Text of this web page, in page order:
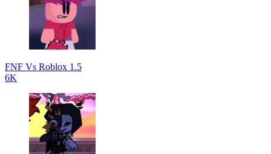
FNF Vs Roblox 1.5
6K